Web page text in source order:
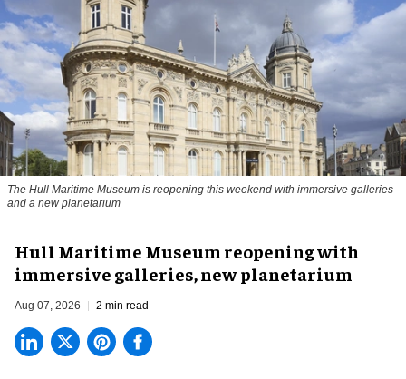
The Hull Maritime Museum is reopening this weekend with immersive galleries
and a new planetarium
Hull Maritime Museum reopening with
immersive galleries, new planetarium
Aug 07, 2026 2 min read